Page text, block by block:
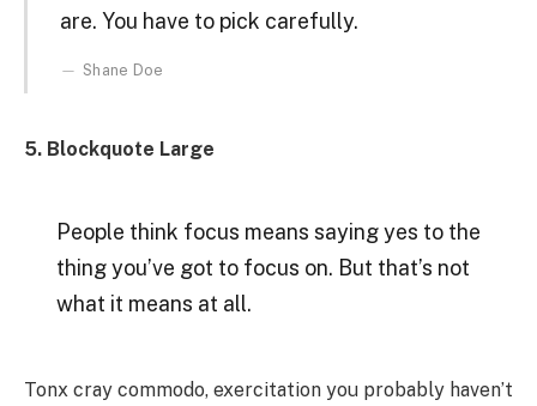
are. You have to pick carefully.
Shane Doe
5. Blockquote Large
People think focus means saying yes to the
thing you’ve got to focus on. But that’s not
what it means at all.
Tonx cray commodo, exercitation you probably haven’t